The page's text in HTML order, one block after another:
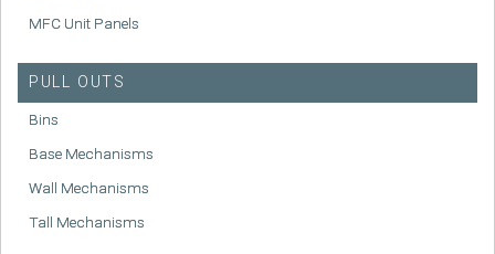
MFC Unit Panels
PULL OUTS
Bins
Base Mechanisms
Wall Mechanisms
Tall Mechanisms